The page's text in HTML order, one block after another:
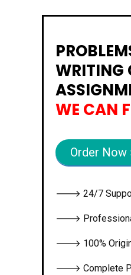
WRITING
WE CAN
Order Now
🡒 24/7
🡒
🡒 100%
🡒 Complete